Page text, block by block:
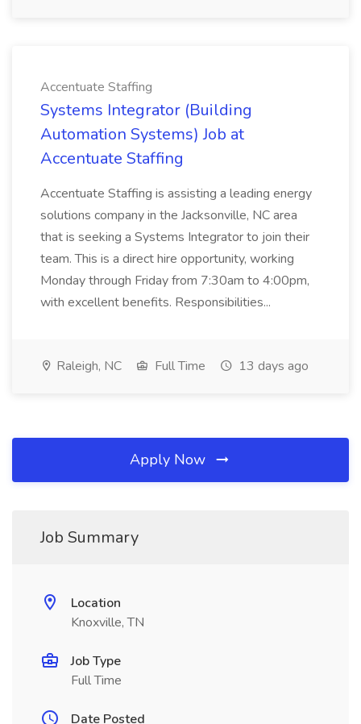
Accentuate Staffing
Systems Integrator (Building
Automation Systems) Job at
Accentuate Staffing
Accentuate Staffing is assisting a leading energy
solutions company in the Jacksonville, NC area
that is seeking a Systems Integrator to join their
team. This is a direct hire opportunity, working
Monday through Friday from 7:30am to 4:00pm,
with excellent benefits. Responsibilities...
Raleigh, NC Full Time 13 days ago
Apply Now
Job Summary
Location
Knoxville, TN
Job Type
Full Time
Date Posted